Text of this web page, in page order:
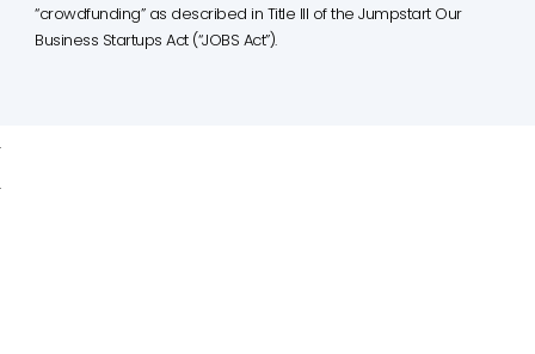
“crowdfunding” as described in Title III of the Jumpstart Our
Business Startups Act (“JOBS Act”).